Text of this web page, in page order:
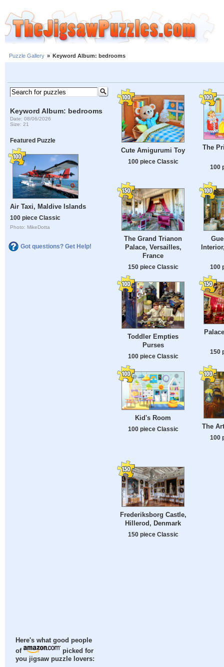
Puzzle Gallery » Keyword Album: bedrooms
Keyword Album: bedrooms
Date: 08/06/2026
Size: 21
Featured Puzzle
Air Taxi, Maldive Islands
100 piece Classic
Photo: MikeDotta
Got questions? Get Help!
Here's what good people
of
picked for
you jigsaw puzzle lovers:
Cute Amigurumi Toy
100 piece Classic
The
100
The Grand Trianon
Palace, Versailles,
France
150 piece Classic 100
Toddler Empties
Purses
100 piece Classic
150
Kid's Room
100 piece Classic The
100
Frederiksborg Castle,
Hillerod, Denmark
150 piece Classic